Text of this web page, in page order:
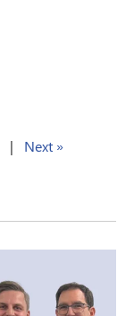
| Next »